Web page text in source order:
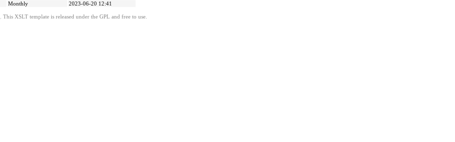
Monthly 2023-06-20 12:41
. This XSLT template is released under the GPL and free to use.